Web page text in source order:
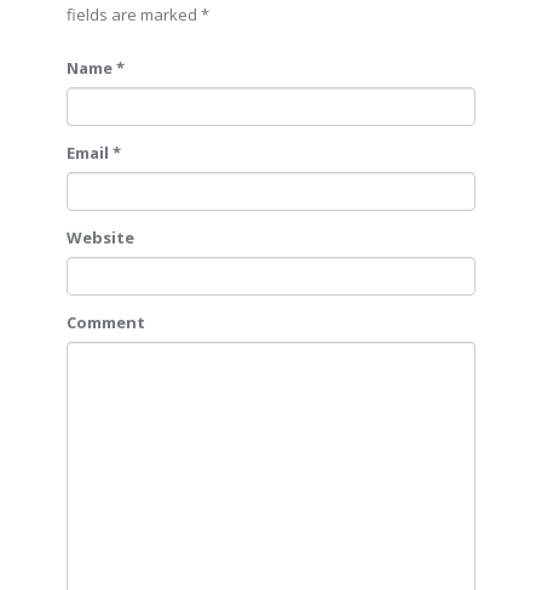
fields are marked *
Name *
Email *
Website
Comment